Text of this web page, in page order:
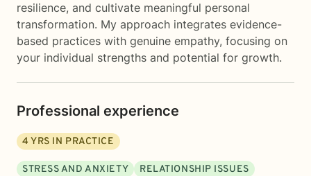
resilience, and cultivate meaningful personal
transformation. My approach integrates evidence-
based practices with genuine empathy, focusing on
your individual strengths and potential for growth.
Professional experience
4 YRS IN PRACTICE
STRESS AND ANXIETY
RELATIONSHIP ISSUES